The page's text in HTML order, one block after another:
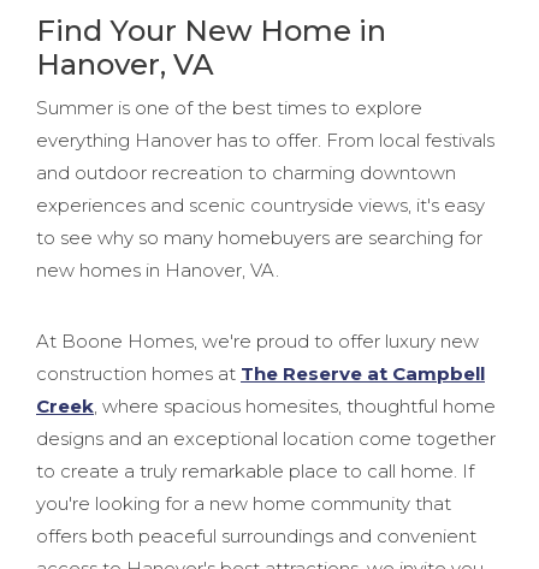
Find Your New Home in
Hanover, VA
Summer is one of the best times to explore
everything Hanover has to offer. From local festivals
and outdoor recreation to charming downtown
experiences and scenic countryside views, it's easy
to see why so many homebuyers are searching for
new homes in Hanover, VA.
At Boone Homes, we're proud to offer luxury new
construction homes at The Reserve at Campbell
Creek, where spacious homesites, thoughtful home
designs and an exceptional location come together
to create a truly remarkable place to call home. If
you're looking for a new home community that
offers both peaceful surroundings and convenient